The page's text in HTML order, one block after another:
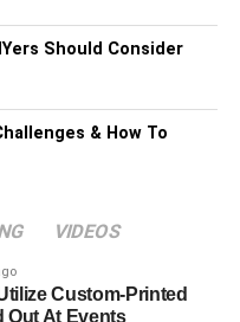
Should Consider
& How To
VIDEOS
Custom-Printed
Out At Events